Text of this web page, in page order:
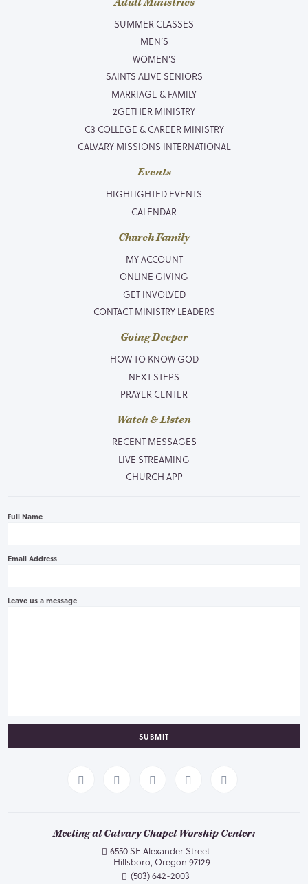
SUMMER CLASSES
MEN’S
WOMEN’S
SAINTS ALIVE SENIORS
MARRIAGE & FAMILY
2GETHER MINISTRY
C3 COLLEGE & CAREER MINISTRY
CALVARY MISSIONS INTERNATIONAL
Events
HIGHLIGHTED EVENTS
CALENDAR
Church Family
MY ACCOUNT
ONLINE GIVING
GET INVOLVED
CONTACT MINISTRY LEADERS
Going Deeper
HOW TO KNOW GOD
NEXT STEPS
PRAYER CENTER
Watch & Listen
RECENT MESSAGES
LIVE STREAMING
CHURCH APP
Full Name
Email Address
Leave us a message
SUBMIT
Meeting at Calvary Chapel Worship Center:
6550 SE Alexander Street
Hillsboro, Oregon 97129
(503) 642-2003